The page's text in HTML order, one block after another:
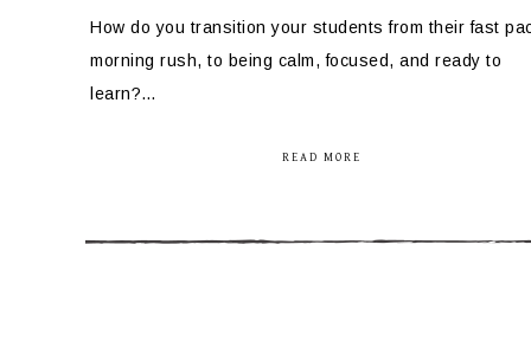
How do you transition your students from their fast
morning rush, to being calm, focused, and ready to
learn?…
READ MORE